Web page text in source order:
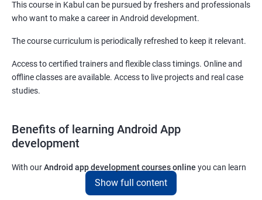
This course in Kabul can be pursued by freshers and professionals
who want to make a career in Android development.
The course curriculum is periodically refreshed to keep it relevant.
Access to certified trainers and flexible class timings. Online and
offline classes are available. Access to live projects and real case
studies.
Benefits of learning Android App
development
With ourAndroid app development courses online you can learn
the skills you would need to work on Android App development
projects as a freelance developer.
Show full content